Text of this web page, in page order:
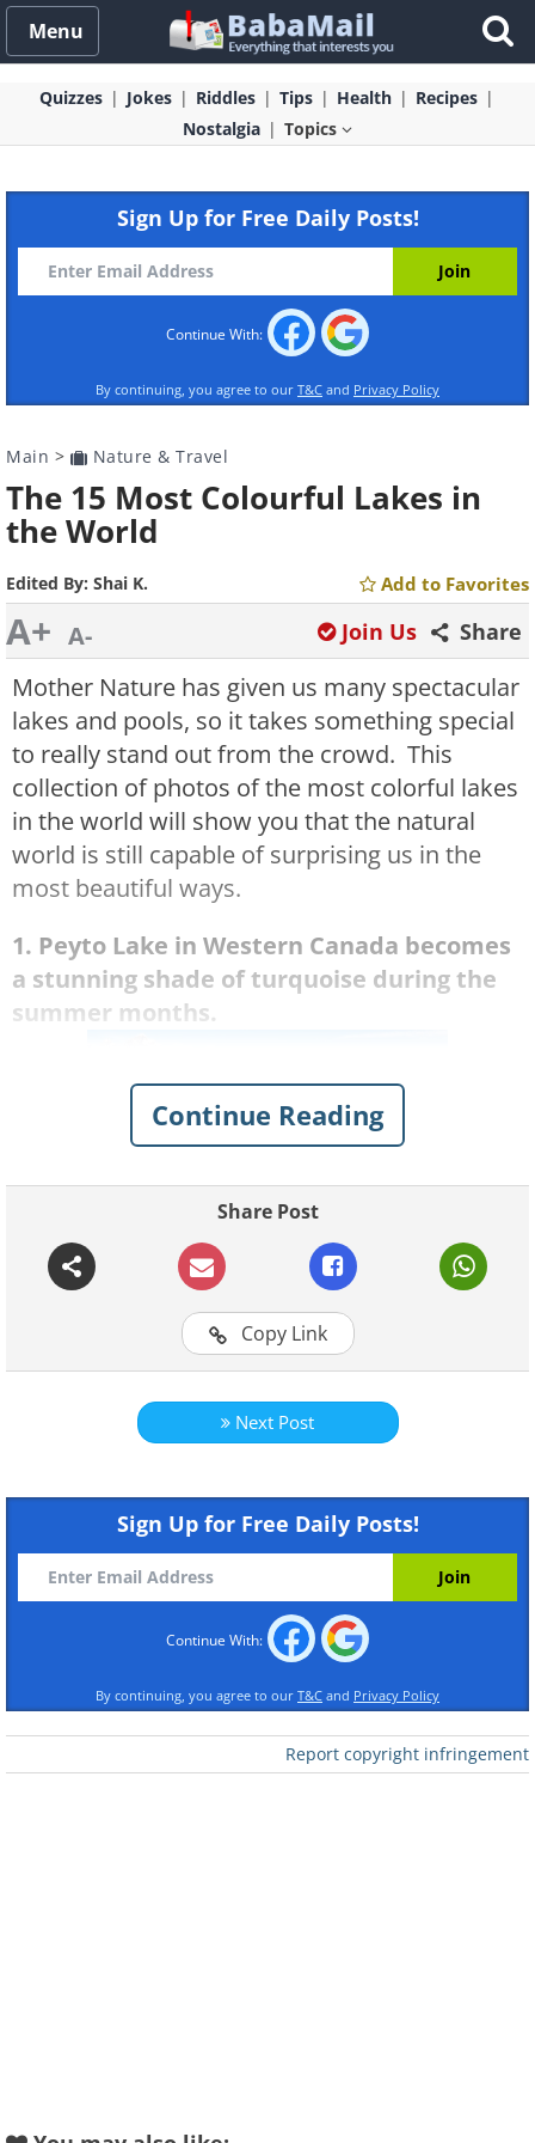
Menu
Quizzes Jokes Riddles Tips Health
Recipes
Nostalgia
Topics
Sign Up for Free Daily Posts!
Continue With:
By continuing, you agree to our T&C and Privacy Policy
Main > Nature & Travel
The 15 Most Colourful Lakes in
the World
Edited By: Shai K. Add to Favorites
A+ A- Share
Join Us
Mother Nature has given us many spectacular
lakes and pools, so it takes something special
to really stand out from the crowd. This
collection of photos of the most colorful lakes
in the world will show you that the natural
world is still capable of surprising us in the
most beautiful ways.
1. Peyto Lake in Western Canada becomes
a stunning shade of turquoise during the
summer months.
from turquoise to dark Emerald depending
on the time of day.
Like
Source - Flickr/Funkz
Continue Reading
Share Post
Copy Link
Next Post
Sign Up for Free Daily Posts!
Continue With:
By continuing, you agree to our T&C and Privacy Policy
Report copyright infringement